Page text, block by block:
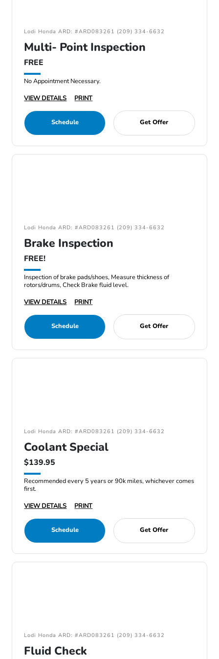
Lodi Honda ARD: #ARD083261 (209) 334-6632
Multi- Point Inspection
FREE
No Appointment Necessary.
VIEW DETAILS
PRINT
Schedule Get Offer
Lodi Honda ARD: #ARD083261 (209) 334-6632
Brake Inspection
FREE!
Inspection of brake pads/shoes, Measure thickness of
rotors/drums, Check Brake fluid level.
VIEW DETAILS
PRINT
Schedule Get Offer
Lodi Honda ARD: #ARD083261 (209) 334-6632
Coolant Special
$139.95
Recommended every 5 years or 90k miles, whichever comes
first.
VIEW DETAILS
PRINT
Schedule Get Offer
Lodi Honda ARD: #ARD083261 (209) 334-6632
Fluid Check